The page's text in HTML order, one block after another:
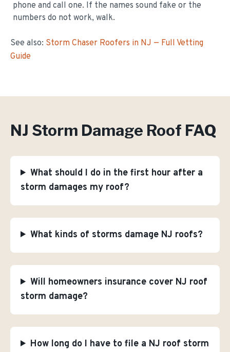
phone and call one. If the names sound fake or the
numbers do not work, walk.
See also: Storm Chaser Roofers in NJ — Full Vetting
Guide
NJ Storm Damage Roof FAQ
What should I do in the first hour after a
storm damages my roof?
What kinds of storms damage NJ roofs?
Will homeowners insurance cover NJ roof
storm damage?
How long do I have to file a NJ roof storm